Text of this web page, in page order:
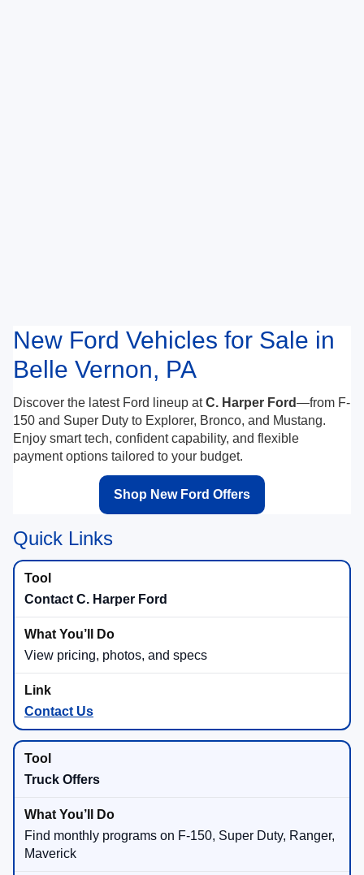
New Ford Vehicles for Sale in
Belle Vernon, PA
Discover the latest Ford lineup atC. Harper Ford—from F-
150 and Super Duty to Explorer, Bronco, and Mustang.
Enjoy smart tech, confident capability, and flexible
payment options tailored to your budget.
Shop New Ford Offers
Quick Links
Contact C. Harper Ford
View pricing, photos, and specs
Contact Us
Truck Offers
Find monthly programs on F-150, Super Duty, Ranger,
Maverick